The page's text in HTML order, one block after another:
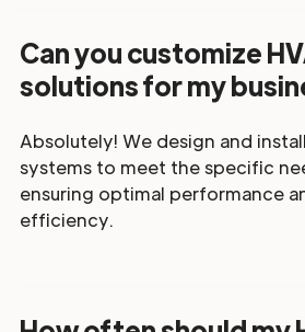
Can you customize
solutions for my
Absolutely! We design and
systems to meet the specific
ensuring optimal performance
efficiency.